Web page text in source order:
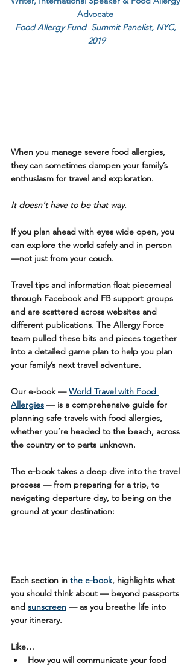
Advocate
Food Allergy Fund  Summit Panelist, NYC,
2019
When you manage severe food allergies,
they can sometimes dampen your family’s
enthusiasm for travel and exploration.
It doesn't have to be that way.
If you plan ahead with eyes wide open, you
can explore the world safely and in person
—not just from your couch.
Travel tips and information float piecemeal
through Facebook and FB support groups
and are scattered across websites and
different publications. The Allergy Force
team pulled these bits and pieces together
into a detailed game plan to help you plan
your family’s next travel adventure.
Our e-book — World Travel with Food
Allergies — is a comprehensive guide for
planning safe travels with food allergies,
whether you’re headed to the beach, across
the country or to parts unknown.
The e-book takes a deep dive into the travel
process — from preparing for a trip, to
navigating departure day, to being on the
ground at your destination:
Each section in the e-book, highlights what
you should think about — beyond passports
and sunscreen — as you breathe life into
your itinerary.
Like…
How you will communicate your food